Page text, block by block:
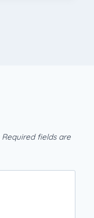
Required fields are